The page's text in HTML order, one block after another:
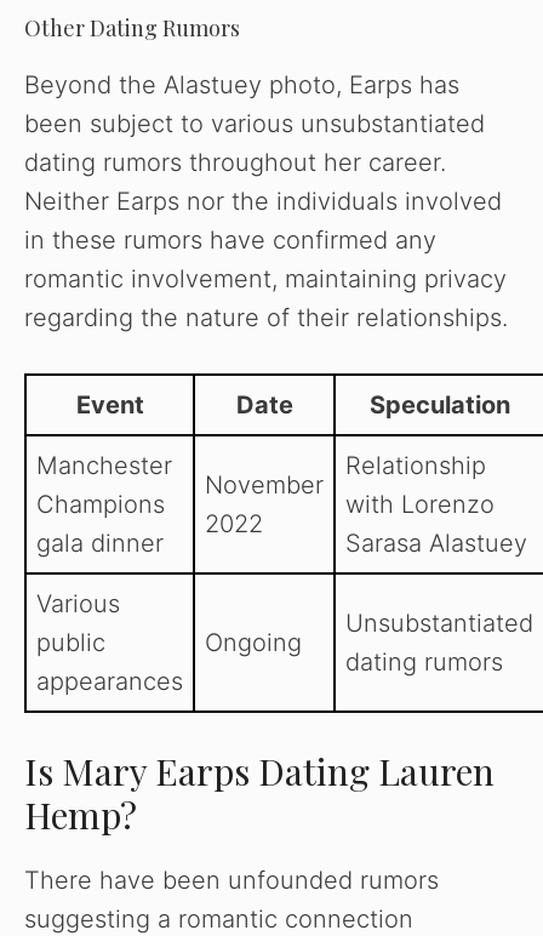
Other Dating Rumors
Beyond the Alastuey photo, Earps has
been subject to various unsubstantiated
dating rumors throughout her career.
Neither Earps nor the individuals involved
in these rumors have confirmed any
romantic involvement, maintaining privacy
regarding the nature of their relationships.
Event Date Speculation
Manchester
Champions
gala dinner
November
2022
Relationship
with Lorenzo
Sarasa Alastuey
Various
public
appearances
Ongoing
Unsubstantiated
dating rumors
Is Mary Earps Dating Lauren
Hemp?
There have been unfounded rumors
suggesting a romantic connection